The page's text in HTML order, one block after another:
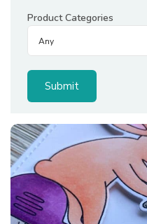
Product Categories